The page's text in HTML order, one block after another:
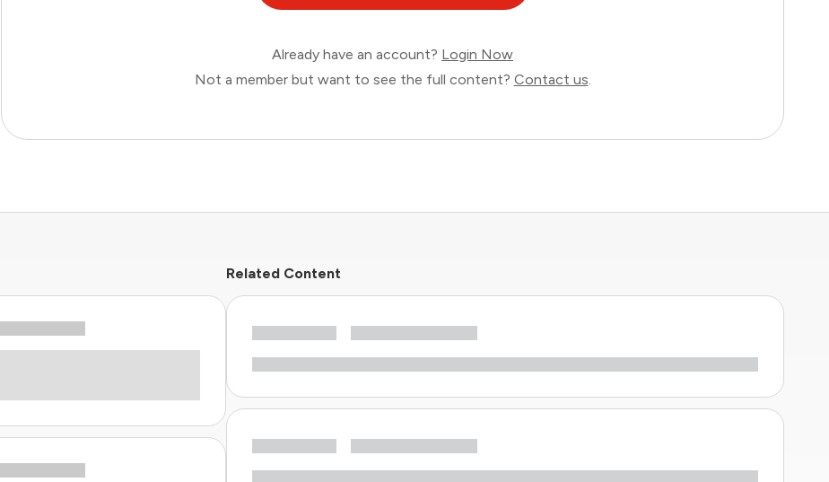
Already have an account? Login Now
Not a member but want to see the full content? Contact us.
Related Content